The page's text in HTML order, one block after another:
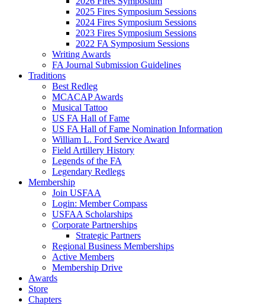
2025 Fires Symposium Sessions
2024 Fires Symposium Sessions
2023 Fires Symposium Sessions
2022 FA Symposium Sessions
Writing Awards
FA Journal Submission Guidelines
Traditions
Best Redleg
MCACAP Awards
Musical Tattoo
US FA Hall of Fame
US FA Hall of Fame Nomination Information
William L. Ford Service Award
Field Artillery History
Legends of the FA
Legendary Redlegs
Membership
Join USFAA
Login: Member Compass
USFAA Scholarships
Corporate Partnerships
Strategic Partners
Regional Business Memberships
Active Members
Membership Drive
Awards
Store
Chapters